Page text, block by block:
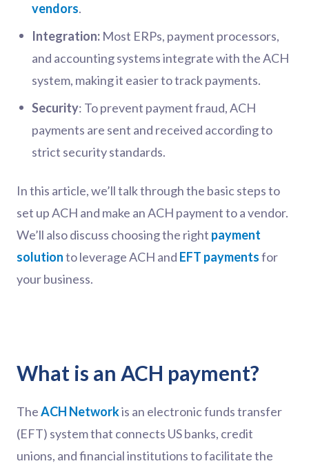
vendors.
Integration: Most ERPs, payment processors,
and accounting systems integrate with the ACH
system, making it easier to track payments.
Security: To prevent payment fraud, ACH
payments are sent and received according to
strict security standards.
In this article, we’ll talk through the basic steps to
set up ACH and make an ACH payment to a vendor.
We’ll also discuss choosing the right payment
solutionto leverage ACH and EFT paymentsfor
your business.
What is an ACH payment?
TheACH Networkis an electronic funds transfer
(EFT) system that connects US banks, credit
unions, and financial institutions to facilitate the